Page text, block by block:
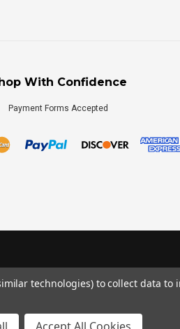
With Confidence
Payment Forms Accepted
technologies) to collect data